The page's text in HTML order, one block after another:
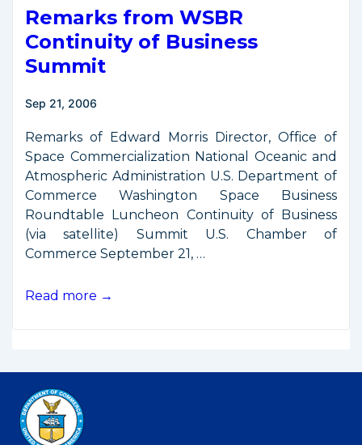
Benefits
of
L2C
Remarks from WSBR
Continuity of Business
Summit
Sep 21, 2006
Remarks of Edward Morris Director, Office of
Space Commercialization National Oceanic and
Atmospheric Administration U.S. Department of
Commerce Washington Space Business
Roundtable Luncheon Continuity of Business
(via satellite) Summit U.S. Chamber of
Commerce September 21, …
Remarks
of
Business
Summit
Read more →